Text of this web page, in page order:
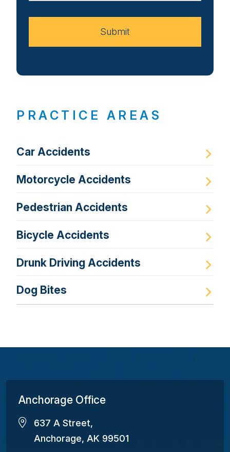
Submit
PRACTICE AREAS
Car Accidents
Motorcycle Accidents
Pedestrian Accidents
Bicycle Accidents
Drunk Driving Accidents
Dog Bites
Anchorage Office
637 A Street,
Anchorage, AK 99501